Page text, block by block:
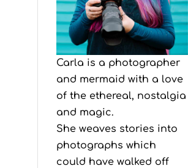
Carla is a photographer
and mermaid with a love
of the ethereal, nostalgia
and magic.
She weaves stories into
photographs which
could have walked off